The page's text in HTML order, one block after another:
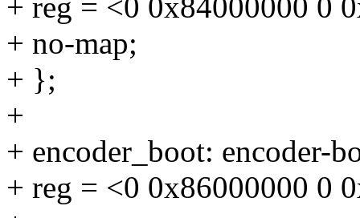
+ reg = <0 0x84000000 0
+ no-map;
+ };
+
+ encoder_boot: encoder-
+ reg = <0 0x86000000 0